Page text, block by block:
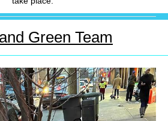
Green Team